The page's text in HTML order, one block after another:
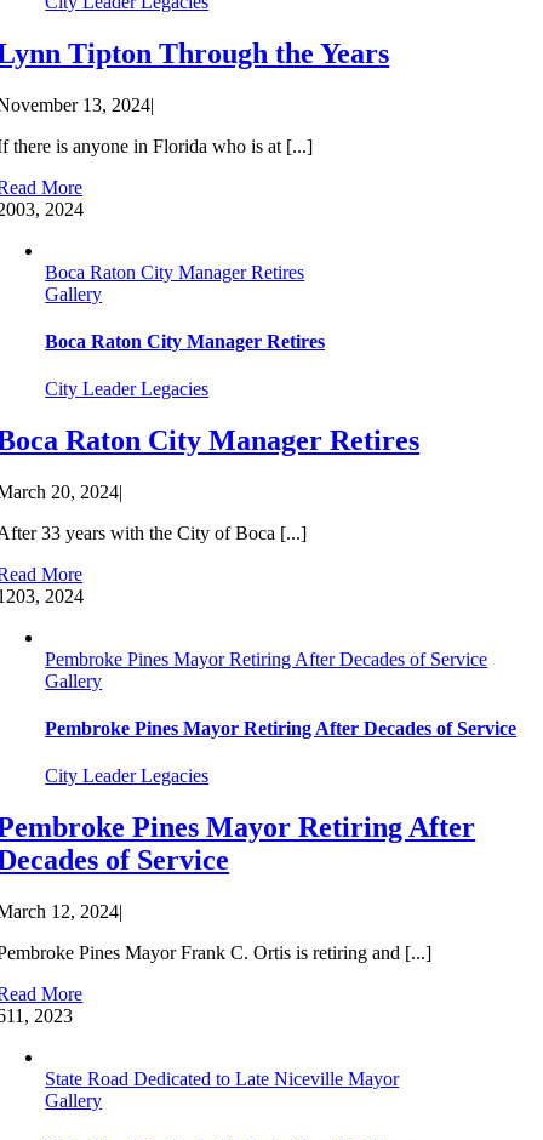
Tipton Through the Years
13, 2024|
there is anyone in Florida who is at [...]
More
03, 2024
Boca Raton City Manager Retires
Gallery
Boca Raton City Manager Retires
City Leader Legacies
Raton City Manager Retires
20, 2024|
33 years with the City of Boca [...]
More
03, 2024
Pembroke Pines Mayor Retiring After Decades of Service
Gallery
Pembroke Pines Mayor Retiring After Decades of Service
City Leader Legacies
Pines Mayor Retiring After
of Service
12, 2024|
Pines Mayor Frank C. Ortis is retiring and [...]
More
11, 2023
State Road Dedicated to Late Niceville Mayor
Gallery